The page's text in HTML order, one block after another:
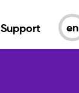
Support en